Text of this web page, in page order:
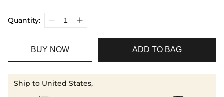
Quantity:
BUY NOW ADD TO BAG
Ship to United States,